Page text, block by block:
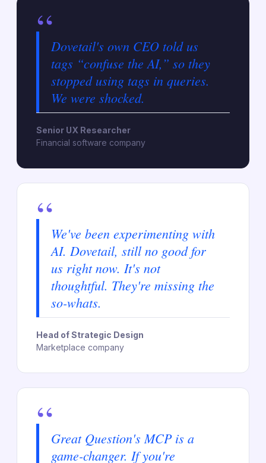
“Dovetail's own CEO told us
tags “confuse the AI,” so they
stopped using tags in queries.
We were shocked.
Senior UX Researcher
Financial software company
“We've been experimenting with
AI. Dovetail, still no good for
us right now. It's not
thoughtful. They're missing the
so-whats.
Head of Strategic Design
Marketplace company
“Great Question's MCP is a
game-changer. If you're